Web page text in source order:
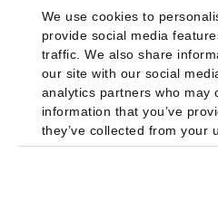
We use cookies to
provide social media
traffic. We also share
our site with our social
analytics partners who may
information that you’ve
they’ve collected from your